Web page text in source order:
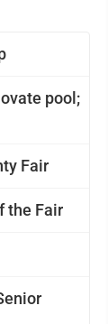
Fair
the Fair